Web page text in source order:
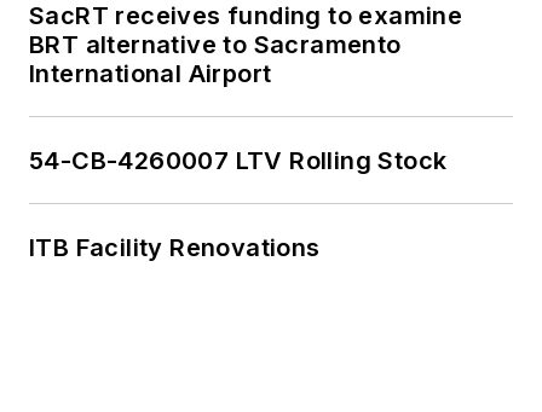
SacRT receives funding to examine
BRT alternative to Sacramento
International Airport
54-CB-4260007 LTV Rolling Stock
ITB Facility Renovations